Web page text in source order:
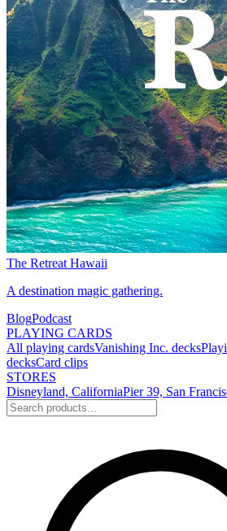
The Retreat Hawaii
A destination magic gathering.
BlogPodcast
PLAYING CARDS
All playing cardsVanishing Inc. decks
decksCard clips
STORES
Disneyland, CaliforniaPier 39, San